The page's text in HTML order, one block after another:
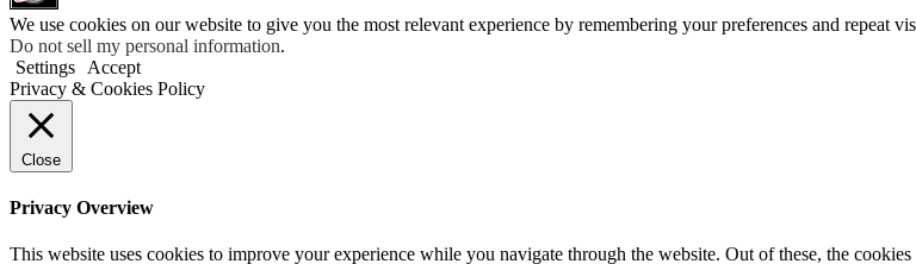
We use cookies on our website to give you the most relevant experience by remembering your preferences and repeat
Do not sell my personal information.
Settings
Accept
Privacy & Cookies Policy
Close
Privacy Overview
This website uses cookies to improve your experience while you navigate through the website. Out of these, the